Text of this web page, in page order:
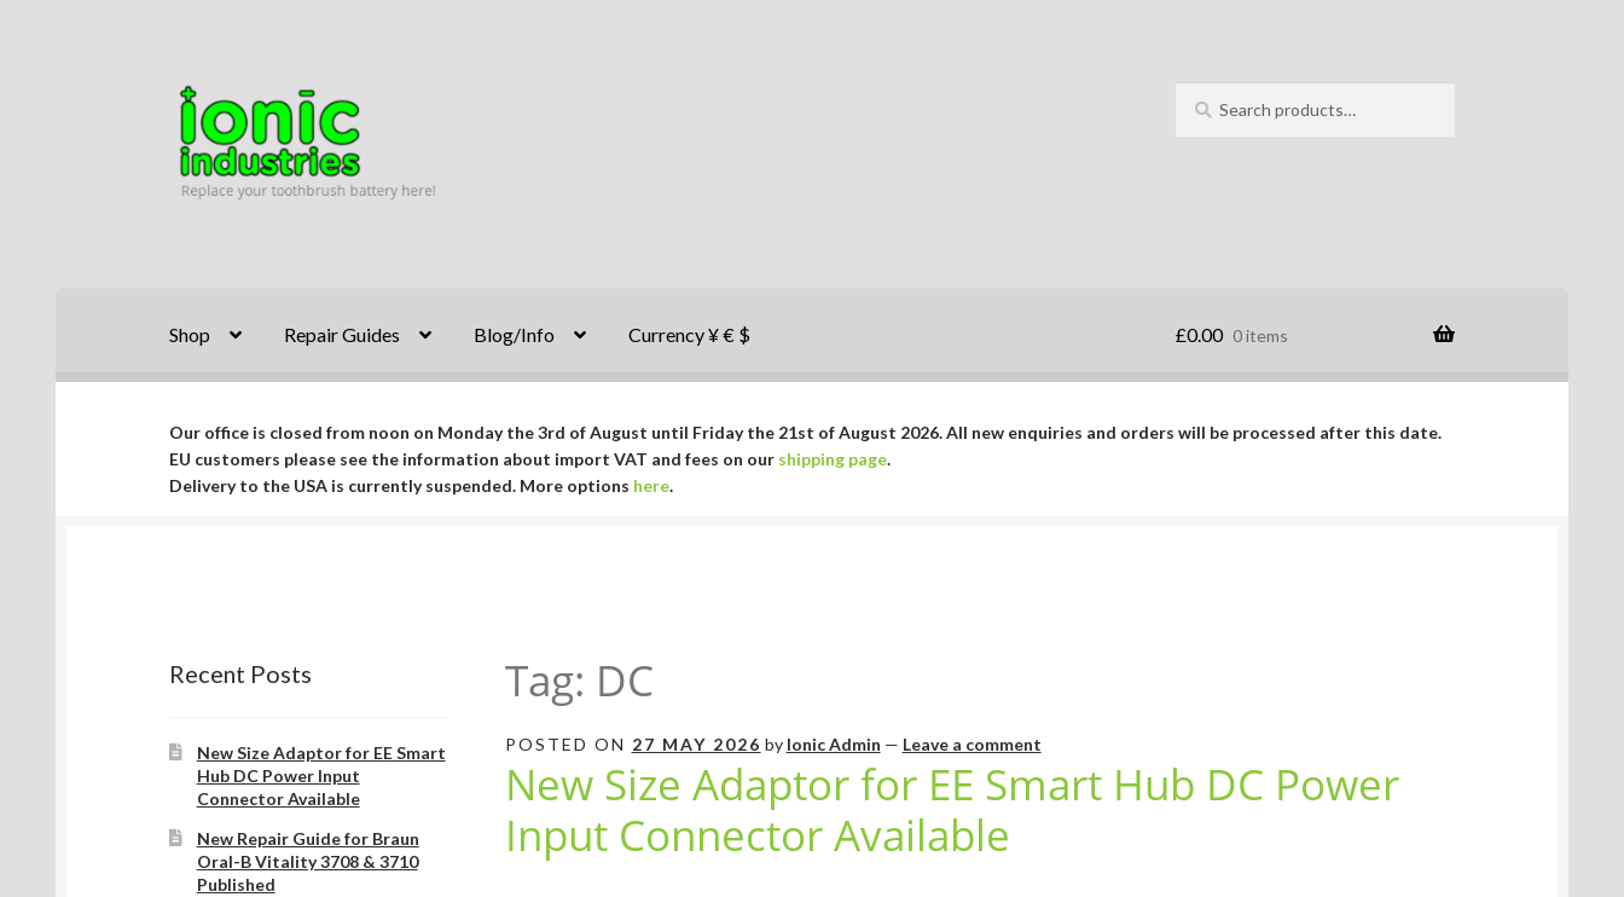
Skip
navigation
Skip
content
for:
Shop Repair Guides Blog/Info Currency ¥ € $ £0.00 0 items
Our office is closed from noon on Monday the 3rd of August until Friday the 21st of August 2026. All new enquiries and orders will be processed after this date.
EU customers please see the information about import VAT and fees on our shipping page.
Delivery to the USA is currently suspended. More options here.
Tag: DC
POSTED ON 27 MAY 2026 by Ionic Admin — Leave a comment
New Size Adaptor for EE Smart Hub DC Power
Input Connector Available
Recent Posts
New Size Adaptor for EE Smart
Hub DC Power Input
Connector Available
New Repair Guide for Braun
Oral-B Vitality 3708 & 3710
Published